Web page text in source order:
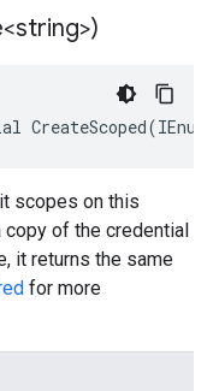
scopes on this
of the credential
it returns the same
for more